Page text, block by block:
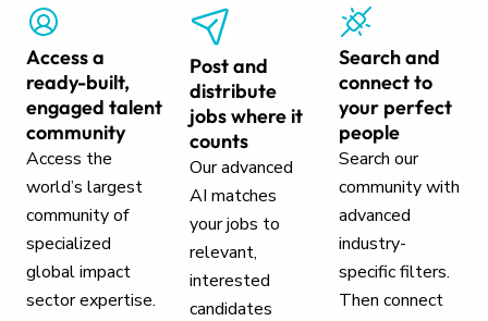
Access a
ready-built,
engaged talent
community
Access the
world’s largest
community of
specialized
global impact
sector expertise.
Post and
distribute
jobs where it
counts
Our advanced
AI matches
your jobs to
relevant,
interested
candidates
Search and
connect to
your perfect
people
Search our
community with
advanced
industry-
specific filters.
Then connect